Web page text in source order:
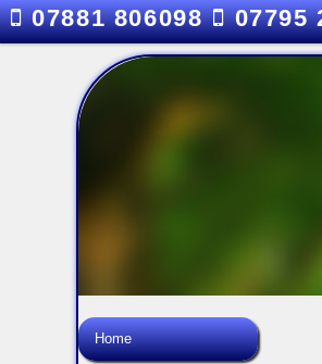
07881 806098 07795
Home